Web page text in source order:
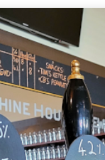
Floodland